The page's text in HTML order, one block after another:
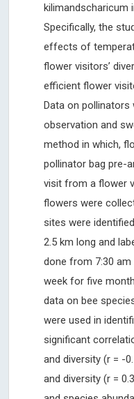
kilimandscharicum
Specifically, the
effects of
flower visitors’
efficient flower
Data on
observation and
method in which,
pollinator bag pre-
visit from a flower
flowers were
sites were
2.5 km long and
done from 7:30 am
week for five
data on bee
were used in
significant
and diversity (r = -
and diversity (r =